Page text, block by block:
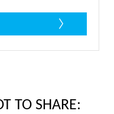
TO SHARE: